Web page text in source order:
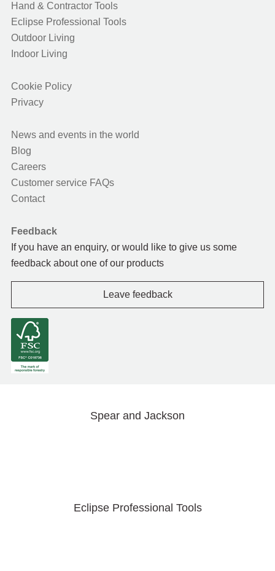
Hand & Contractor Tools
Eclipse Professional Tools
Outdoor Living
Indoor Living
Cookie Policy
Privacy
News and events in the world
Blog
Careers
Customer service FAQs
Contact
Feedback
If you have an enquiry, or would like to give us some
feedback about one of our products
Leave feedback
Spear and Jackson
Eclipse Professional Tools